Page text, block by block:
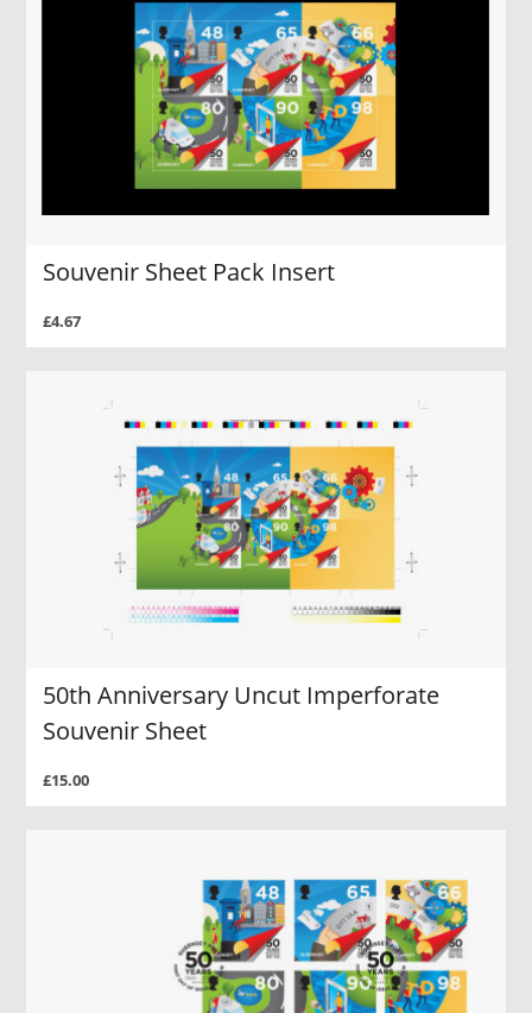
Souvenir Sheet Pack Insert
£4.67
50th Anniversary Uncut Imperforate
Souvenir Sheet
£15.00